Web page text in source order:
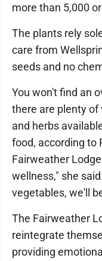
more than 5,000
The plants rely
care from
seeds and no
You won't find an
there are plenty
and herbs
food, according to
Fairweather
wellness," she
vegetables, we'll
The Fairweather
reintegrate
providing